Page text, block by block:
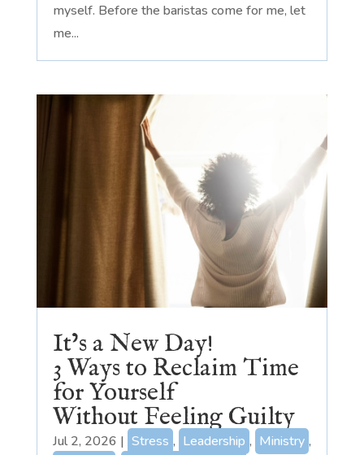
myself. Before the baristas come for me, let
me...
It’s a New Day!
3 Ways to Reclaim Time
for Yourself
Without Feeling Guilty
Jul 2, 2026 | Stress , Leadership , Ministry ,